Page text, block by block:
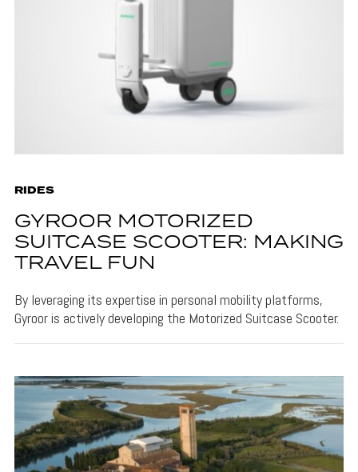
RIDES
GYROOR MOTORIZED
SUITCASE SCOOTER: MAKING
TRAVEL FUN
By leveraging its expertise in personal mobility platforms,
Gyroor is actively developing the Motorized Suitcase Scooter.